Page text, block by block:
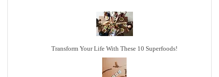
Transform Your Life With These 10 Superfoods!